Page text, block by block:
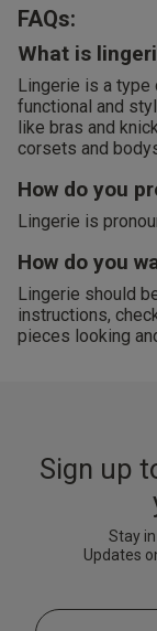
FAQs:
What is
Lingerie is a
functional and
like bras and
corsets and
How do you
Lingerie is
How do you
Lingerie should
instructions,
pieces looking
Sign up
Stay
Updates